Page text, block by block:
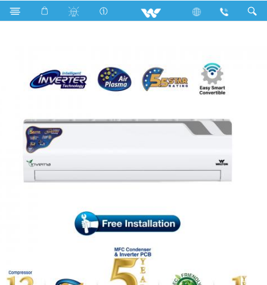
Search WSI-INVERNA (EXTREME SAVER)-12C